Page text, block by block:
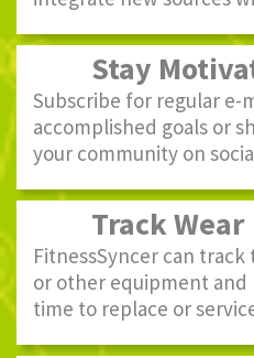
Stay
Subscribe for regular e-
accomplished goals or
your community on
Track Wear
FitnessSyncer can
or other equipment and
time to replace or